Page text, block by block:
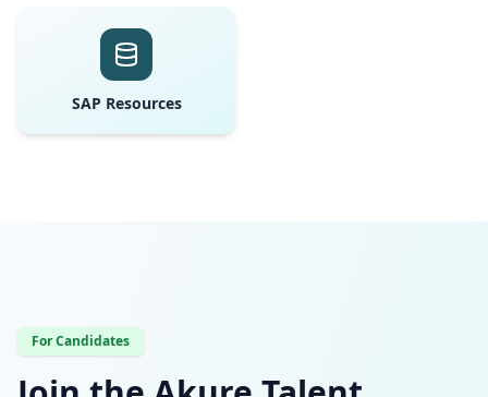
SAP Resources
For Candidates